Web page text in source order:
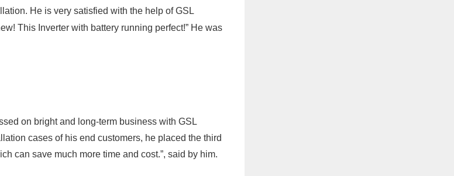
. He is very satisfied with the help of GSL
This Inverter with battery running perfect!” He was
on bright and long-term business with GSL
cases of his end customers, he placed the third
can save much more time and cost.”, said by him.